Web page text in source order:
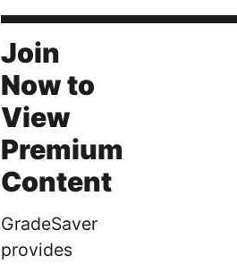
at night his mind has no
God has a plan. Solomon
Join
Now to
View
Premium
Content
GradeSaver
provides